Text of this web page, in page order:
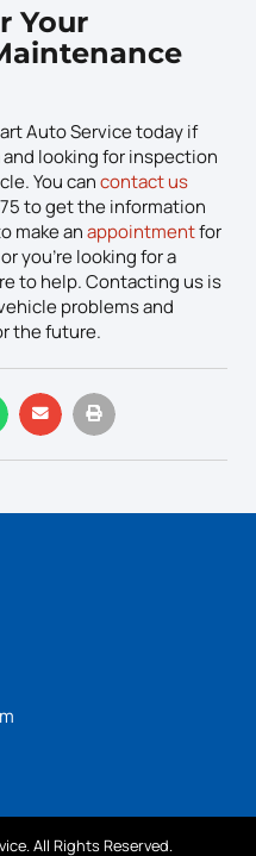
Your
Auto Service today if
and looking for inspection
You cancontact us
to get the information
make anappointmentfor
you’re looking for a
to help. Contacting us is
problems and
the future.
All Rights Reserved.